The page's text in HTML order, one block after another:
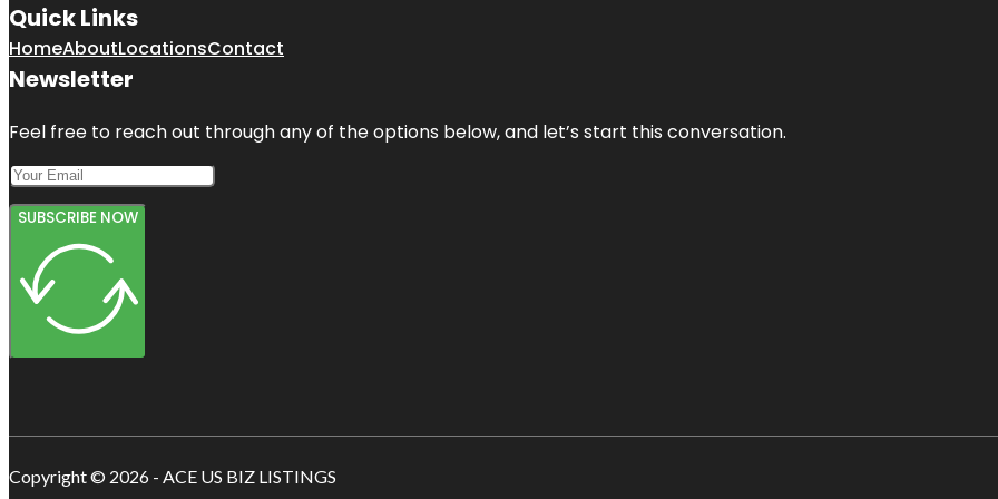
Quick Links
HomeAboutLocationsContact
Newsletter
Feel free to reach out through any of the options below, and let’s start this conversation.
SUBSCRIBE NOW
Copyright © 2026 - ACE US BIZ LISTINGS